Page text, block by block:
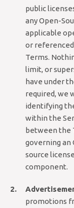
public
any Open-
applicable
or
Terms.
limit, or
have under
required, we
identifying
within the
between the
governing an
source
component.
promotions